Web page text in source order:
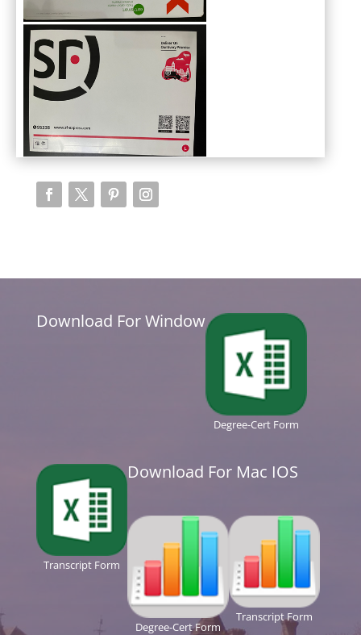
Download For Window
Degree-Cert Form
Transcript Form
Download For Mac IOS
Degree-Cert Form
Transcript Form